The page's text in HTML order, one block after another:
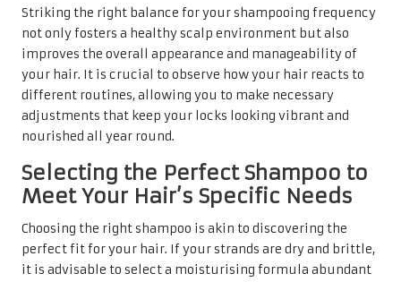
Striking the right balance for your shampooing frequency
not only fosters a healthy scalp environment but also
improves the overall appearance and manageability of
your hair. It is crucial to observe how your hair reacts to
different routines, allowing you to make necessary
adjustments that keep your locks looking vibrant and
nourished all year round.
Selecting the Perfect Shampoo to
Meet Your Hair’s Specific Needs
Choosing the right shampoo is akin to discovering the
perfect fit for your hair. If your strands are dry and brittle,
it is advisable to select a moisturising formula abundant